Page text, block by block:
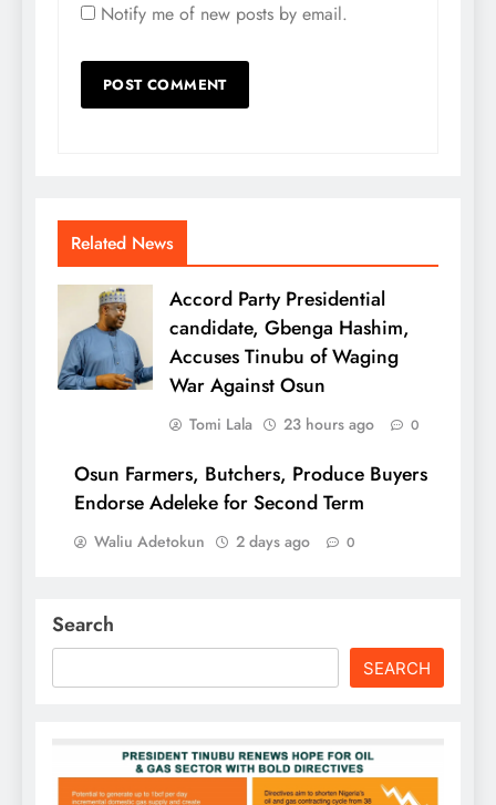
Notify me of new posts by email.
Related News
Accord Party Presidential
candidate, Gbenga Hashim,
Accuses Tinubu of Waging
War Against Osun
Tomi Lala 23 hours ago 0
Osun Farmers, Butchers, Produce Buyers
Endorse Adeleke for Second Term
Waliu Adetokun 2 days ago 0
Search
SEARCH